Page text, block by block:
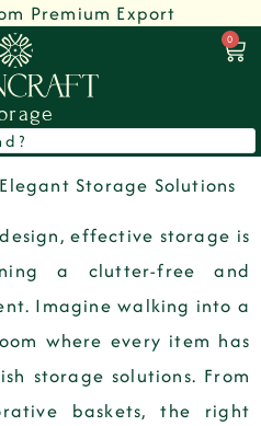
Premium Export
0
Storage Solutions
effective storage is
a clutter-free and
Imagine walking into a
where every item has
storage solutions. From
baskets, the right